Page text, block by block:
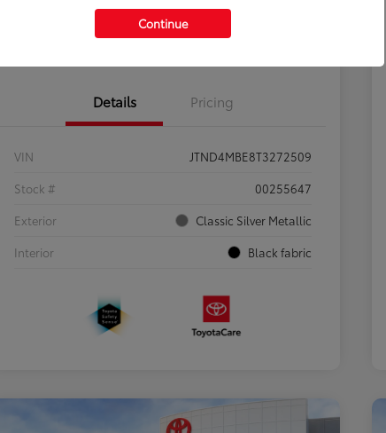
Value Your Trade
Details Pricing
VIN
JTND4MBE8T3272509
Stock #
00255647
Exterior
Classic Silver Metallic
Interior
Black fabric
Continue